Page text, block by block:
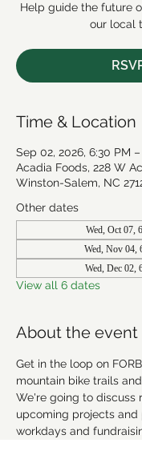
Help guide the future
our local
Time & Location
Sep 02, 2026, 6:30 PM
Acadia Foods, 228 W
Winston-Salem, NC
Other dates
Wed, Oct 07,
Wed, Nov 04,
Wed, Dec 02,
View all 6 dates
About the event
Get in the loop on
mountain bike trails
We're going to discuss
upcoming projects and
workdays and